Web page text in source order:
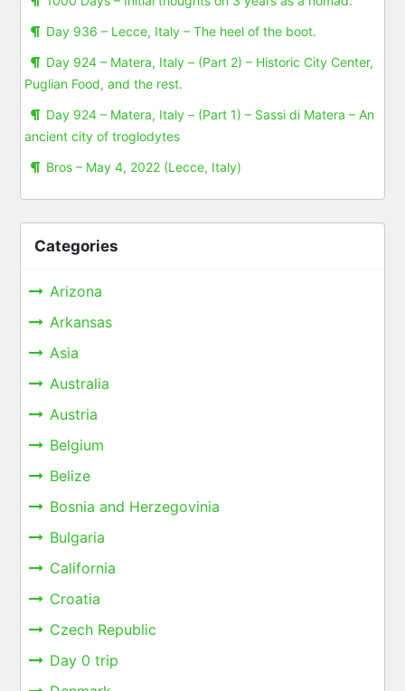
Day 936 – Lecce, Italy – The heel of the boot.
Day 924 – Matera, Italy – (Part 2) – Historic City Center,
Puglian Food, and the rest.
Day 924 – Matera, Italy – (Part 1) – Sassi di Matera – An
ancient city of troglodytes
Bros – May 4, 2022 (Lecce, Italy)
Categories
Arizona
Arkansas
Asia
Australia
Austria
Belgium
Belize
Bosnia and Herzegovinia
Bulgaria
California
Croatia
Czech Republic
Day 0 trip